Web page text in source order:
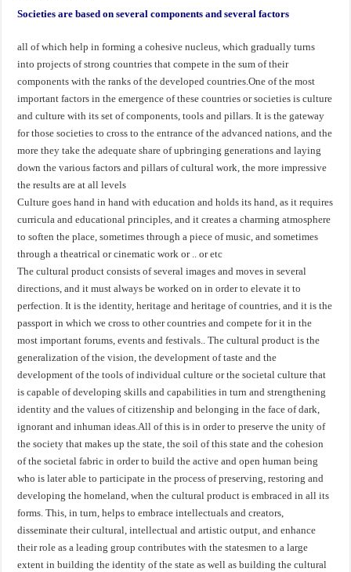
Societies are based on several components and several factors
all of which help in forming a cohesive nucleus, which gradually turns
into projects of strong countries that compete in the sum of their
components with the ranks of the developed countries.One of the most
important factors in the emergence of these countries or societies is culture
and culture with its set of components, tools and pillars. It is the gateway
for those societies to cross to the entrance of the advanced nations, and the
more they take the adequate share of upbringing generations and laying
down the various factors and pillars of cultural work, the more impressive
the results are at all levels
Culture goes hand in hand with education and holds its hand, as it requires
curricula and educational principles, and it creates a charming atmosphere
to soften the place, sometimes through a piece of music, and sometimes
through a theatrical or cinematic work or .. or etc
The cultural product consists of several images and moves in several
directions, and it must always be worked on in order to elevate it to
perfection. It is the identity, heritage and heritage of countries, and it is the
passport in which we cross to other countries and compete for it in the
most important forums, events and festivals.. The cultural product is the
generalization of the vision, the development of taste and the
development of the tools of individual culture or the societal culture that
is capable of developing skills and capabilities in turn and strengthening
identity and the values ​​of citizenship and belonging in the face of dark,
ignorant and inhuman ideas.All of this is in order to preserve the unity of
the society that makes up the state, the soil of this state and the cohesion
of the societal fabric in order to build the active and open human being
who is later able to participate in the process of preserving, restoring and
developing the homeland, when the cultural product is embraced in all its
forms. This, in turn, helps to embrace intellectuals and creators,
disseminate their cultural, intellectual and artistic output, and enhance
their role as a leading group contributes with the statesmen to a large
extent in building the identity of the state as well as building the cultural